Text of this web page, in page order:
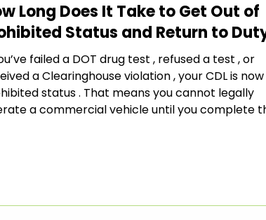
Long Does It Take to Get Out of
Status and Return to
failed a DOT drug test , refused a test , or
a Clearinghouse violation , your CDL is now
status . That means you cannot legally
a commercial vehicle until you complete